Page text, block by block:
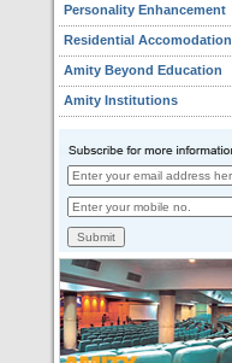
Personality Enhancement
Residential Accomodation
Amity Beyond Education
Amity Institutions